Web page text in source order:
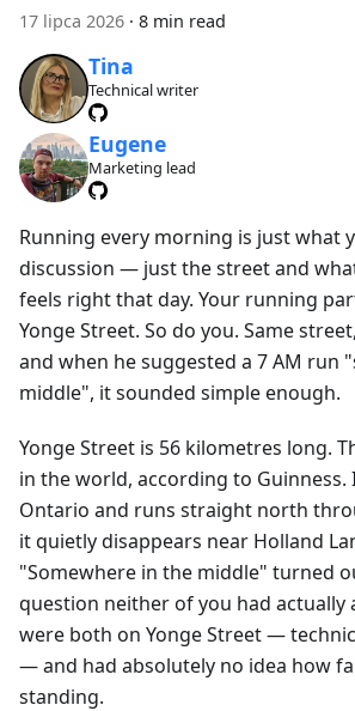
17 lipca 2026 · 8 min read
Tina
Technical writer
Eugene
Marketing lead
Running every morning is just what
discussion — just the street and
feels right that day. Your running
Yonge Street. So do you. Same
and when he suggested a 7 AM run
middle", it sounded simple enough.
Yonge Street is 56 kilometres long.
in the world, according to Guinness.
Ontario and runs straight north
it quietly disappears near Holland
"Somewhere in the middle" turned
question neither of you had actually
were both on Yonge Street —
— and had absolutely no idea how
standing.